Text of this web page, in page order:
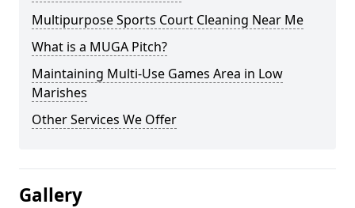
Multipurpose Sports Court Cleaning Near Me
What is a MUGA Pitch?
Maintaining Multi-Use Games Area in Low
Marishes
Other Services We Offer
Gallery